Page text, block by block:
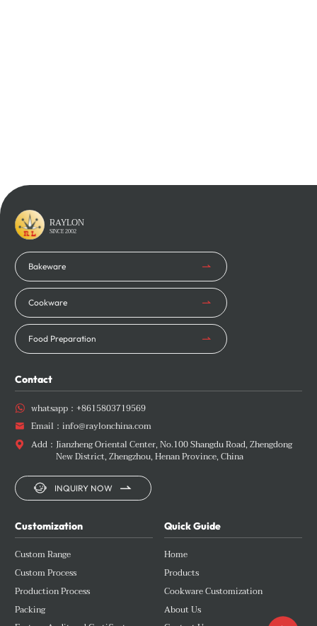
Learn More
RAYLON
SINCE 2002
Bakeware
Cookware
Food Preparation
Customization
Custom Range
Custom Process
Production Process
Packing
Quick Guide
Home
Products
Cookware Customization
About Us
Contact
 whatsapp： +8615803719569
 Email： info@raylonchina.com
 Add： Jianzheng Oriental Center, No.100 Shangdu Road, Zhengdong
New District, Zhengzhou, Henan Province, China
 INQUIRY NOW 